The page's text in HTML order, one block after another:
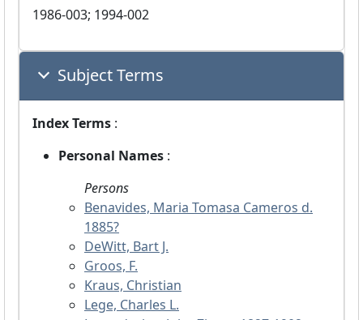
1986-003; 1994-002
Subject Terms
Index Terms :
Personal Names :
Persons
Benavides, Maria Tomasa Cameros d.
1885?
DeWitt, Bart J.
Groos, F.
Kraus, Christian
Lege, Charles L.